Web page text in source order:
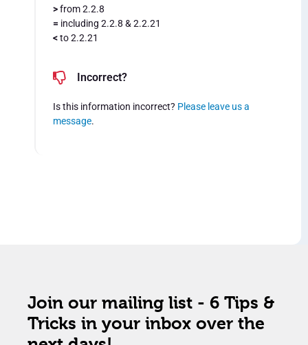
>from 2.2.8
= including 2.2.8 & 2.2.21
<to 2.2.21
Incorrect?
Is this information incorrect? Please leave us a
message.
Join our mailing list - 6 Tips &
Tricks in your inbox over the